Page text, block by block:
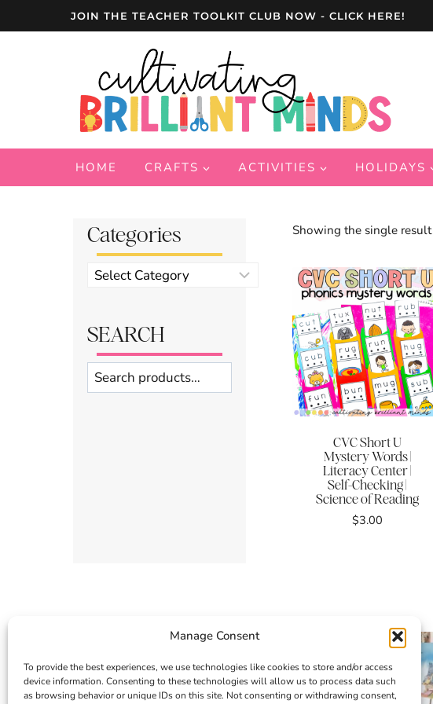
Manage Consent
To provide the best experiences, we use technologies like cookies to store and/or access
device information. Consenting to these technologies will allow us to process data such
as browsing behavior or unique IDs on this site. Not consenting or withdrawing consent,
JOIN THE TEACHER TOOLKIT CLUB NOW - CLICK HERE!
HOME CRAFTS ACTIVITIES HOLIDAYS
Showing the single result
CVC Short U
Mystery Words |
Literacy Center |
Self-Checking |
Science of Reading
$3.00
Categories
Product
categories
SEARCH
Search